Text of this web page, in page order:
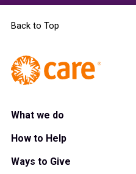
Back to Top
What we do
How to Help
Ways to Give